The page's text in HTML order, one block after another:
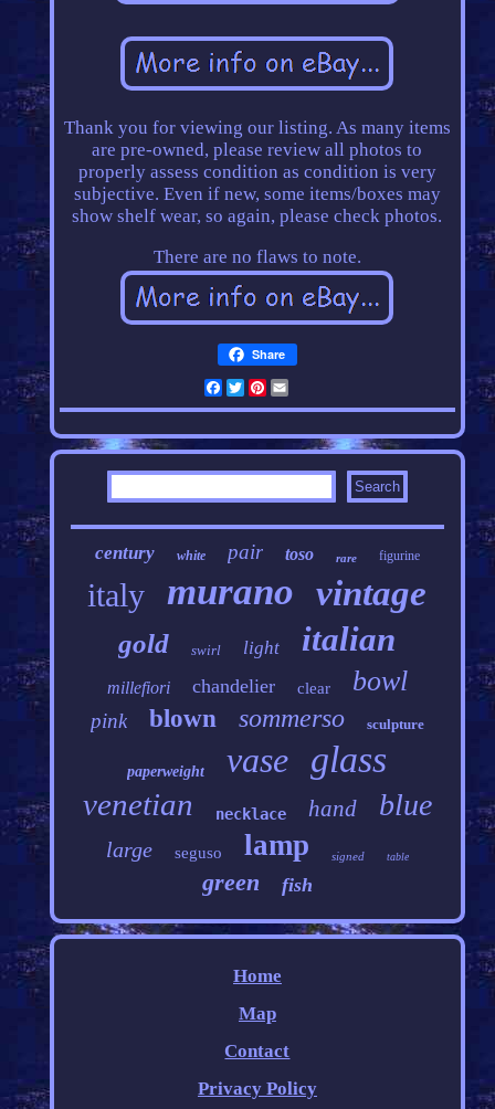
Thank you for viewing our listing. As many items
are pre-owned, please review all photos to
properly assess condition as condition is very
subjective. Even if new, some items/boxes may
show shelf wear, so again, please check photos.
There are no flaws to note.
Share
Facebook
Twitter
Pinterest
century white pair toso rare figurine
italy murano vintage
gold swirl light italian
millefiori chandelier clear bowl
pink blown sommerso sculpture
paperweight vase glass
venetian necklace hand blue
large seguso lamp signed table
green fish
Home
Map
Contact
Privacy Policy